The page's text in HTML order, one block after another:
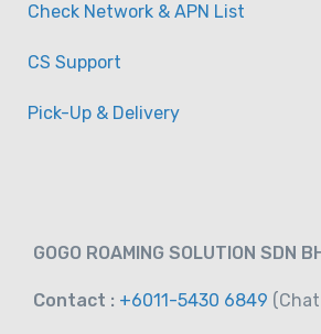
Check Network & APN List
CS Support
Pick-Up & Delivery
GOGO ROAMING SOLUTION SDN
Contact : +6011-5430 6849 (Chat